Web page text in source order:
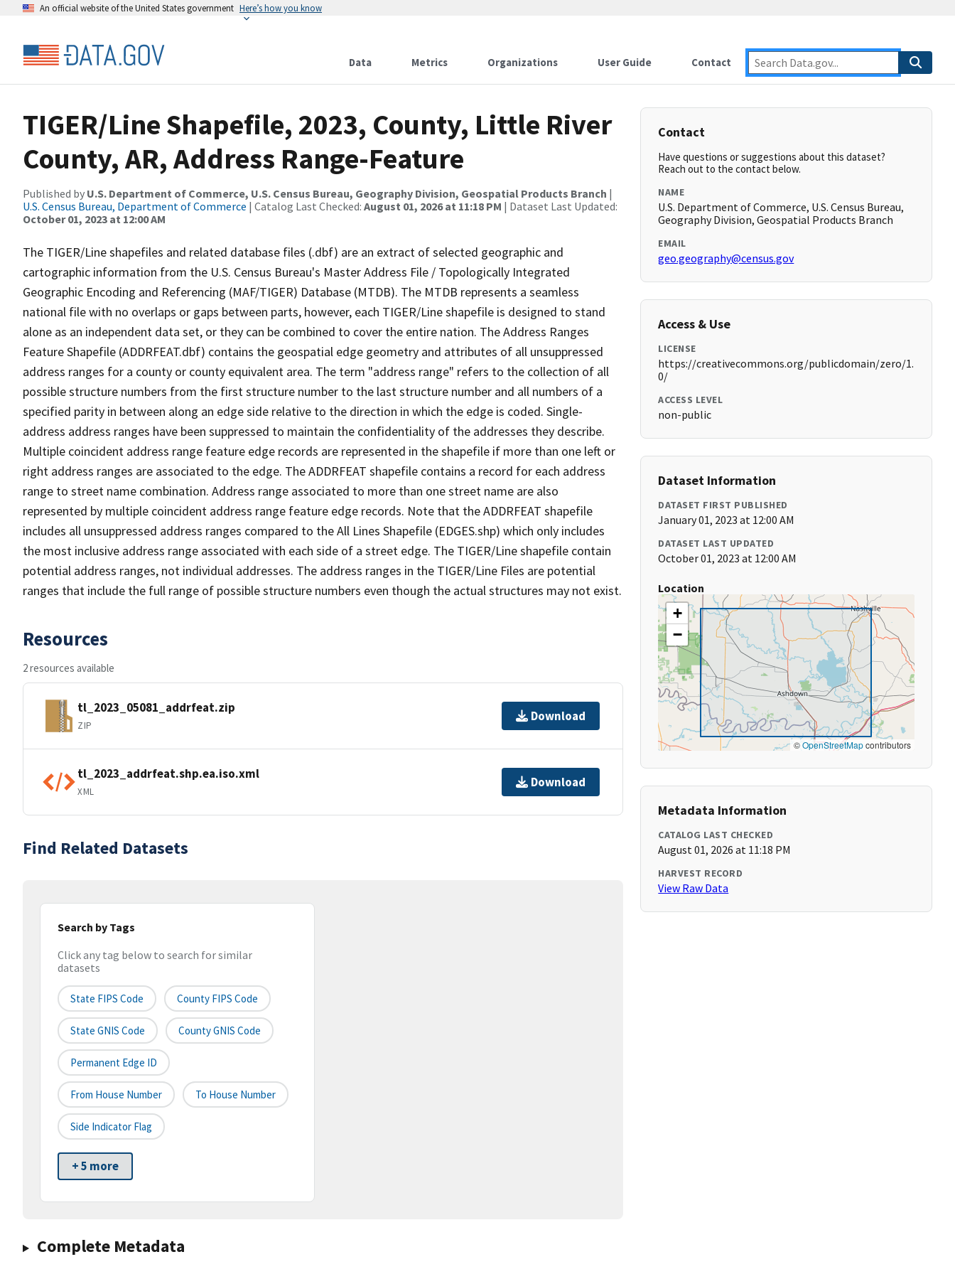
An official website of the United States government Here’s how you know
Data Metrics Organizations User Guide Contact
TIGER/Line Shapefile, 2023, County, Little River
County, AR, Address Range-Feature
Published by U.S. Department of Commerce, U.S. Census Bureau, Geography Division, Geospatial Products Branch |
U.S. Census Bureau, Department of Commerce | Catalog Last Checked: August 01, 2026 at 11:18 PM | Dataset Last Updated:
October 01, 2023 at 12:00 AM
The TIGER/Line shapefiles and related database files (.dbf) are an extract of selected geographic and
cartographic information from the U.S. Census Bureau's Master Address File / Topologically Integrated
Geographic Encoding and Referencing (MAF/TIGER) Database (MTDB). The MTDB represents a seamless
national file with no overlaps or gaps between parts, however, each TIGER/Line shapefile is designed to stand
alone as an independent data set, or they can be combined to cover the entire nation. The Address Ranges
Feature Shapefile (ADDRFEAT.dbf) contains the geospatial edge geometry and attributes of all unsuppressed
address ranges for a county or county equivalent area. The term "address range" refers to the collection of all
possible structure numbers from the first structure number to the last structure number and all numbers of a
specified parity in between along an edge side relative to the direction in which the edge is coded. Single-
address address ranges have been suppressed to maintain the confidentiality of the addresses they describe.
Multiple coincident address range feature edge records are represented in the shapefile if more than one left or
right address ranges are associated to the edge. The ADDRFEAT shapefile contains a record for each address
range to street name combination. Address range associated to more than one street name are also
represented by multiple coincident address range feature edge records. Note that the ADDRFEAT shapefile
includes all unsuppressed address ranges compared to the All Lines Shapefile (EDGES.shp) which only includes
the most inclusive address range associated with each side of a street edge. The TIGER/Line shapefile contain
potential address ranges, not individual addresses. The address ranges in the TIGER/Line Files are potential
ranges that include the full range of possible structure numbers even though the actual structures may not exist.
Resources
2 resources available
tl_2023_05081_addrfeat.zip
ZIP
Download
tl_2023_addrfeat.shp.ea.iso.xml
XML
Download
Find Related Datasets
Search by Tags
Click any tag below to search for similar
datasets
State FIPS Code County FIPS Code
State GNIS Code County GNIS Code
Permanent Edge ID
From House Number To House Number
Side Indicator Flag
+ 5 more
Complete Metadata
Contact
Have questions or suggestions about this dataset?
Reach out to the contact below.
NAME
U.S. Department of Commerce, U.S. Census Bureau,
Geography Division, Geospatial Products Branch
EMAIL
geo.geography@census.gov
Access & Use
LICENSE
https://creativecommons.org/publicdomain/zero/1.
0/
ACCESS LEVEL
non-public
Dataset Information
DATASET FIRST PUBLISHED
January 01, 2023 at 12:00 AM
DATASET LAST UPDATED
October 01, 2023 at 12:00 AM
Location
+
−
©OpenStreetMapcontributors
Metadata Information
CATALOG LAST CHECKED
August 01, 2026 at 11:18 PM
HARVEST RECORD
View Raw Data